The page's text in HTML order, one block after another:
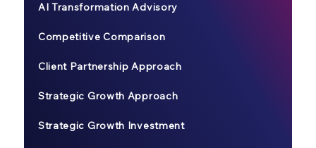
AI Transformation Advisory
Competitive Comparison
Client Partnership Approach
Strategic Growth Approach
Strategic Growth Investment